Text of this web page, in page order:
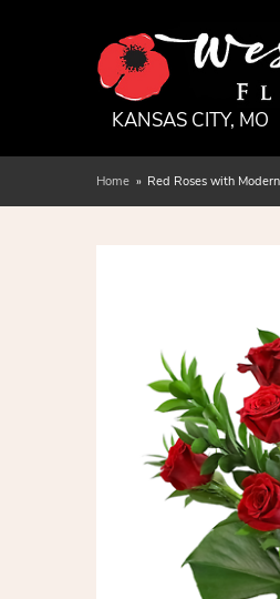
KANSAS CITY, MO
Home Red Roses with